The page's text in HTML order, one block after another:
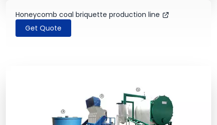
Honeycomb coal briquette production line
Get Quote